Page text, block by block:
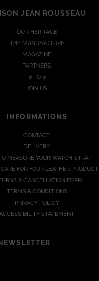
JEAN ROUSSEAU
OUR HERITAGE
THE MANUFACTURE
MAGAZINE
PARTNERS
B TO B
JOIN US
INFORMATIONS
CONTACT
DELIVERY
MEASURE YOUR WATCH STRAP
FOR YOUR LEATHER PRODUCT
& CANCELLATION FORM
TERMS & CONDITIONS
PRIVACY POLICY
STATEMENT